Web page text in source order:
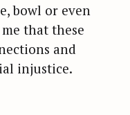
bowl or even
that these
and
injustice.